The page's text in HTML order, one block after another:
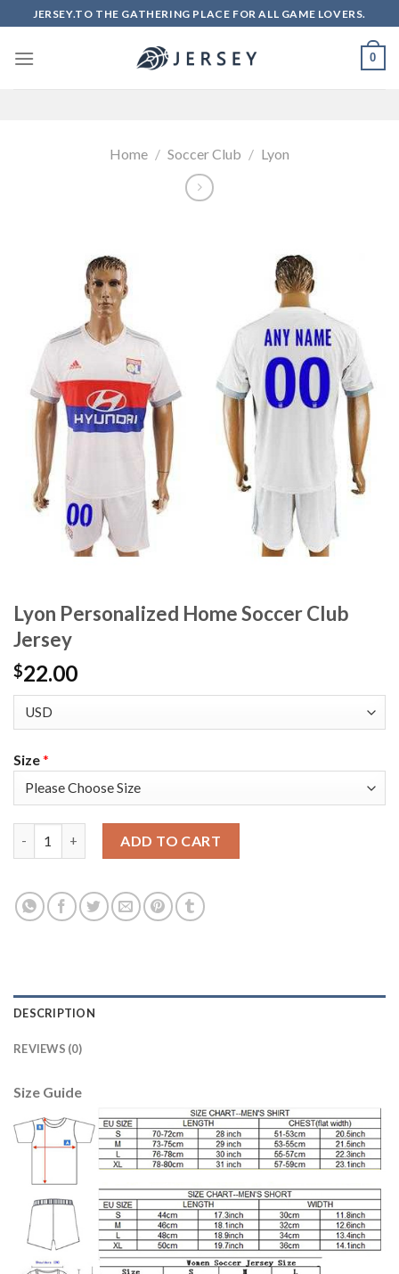
to
content
JERSEY.TO THE GATHERING PLACE FOR ALL GAME LOVERS.
0
Home / Soccer Club / Lyon
Lyon Personalized Home Soccer Club
Jersey
$22.00
Size*
ADD TO CART
DESCRIPTION
REVIEWS (0)
Size Guide